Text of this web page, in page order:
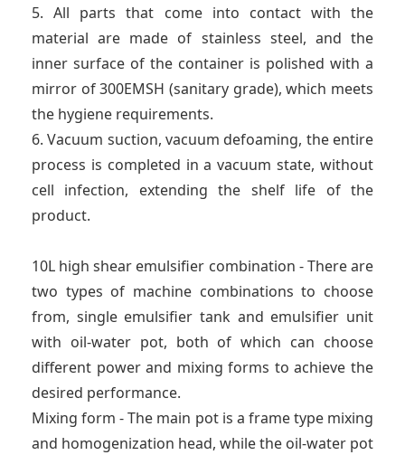
5. All parts that come into contact with the
material are made of stainless steel, and the
inner surface of the container is polished with a
mirror of 300EMSH (sanitary grade), which meets
the hygiene requirements.
6. Vacuum suction, vacuum defoaming, the entire
process is completed in a vacuum state, without
cell infection, extending the shelf life of the
product.
10L high shear emulsifier combination - There are
two types of machine combinations to choose
from, single emulsifier tank and emulsifier unit
with oil-water pot, both of which can choose
different power and mixing forms to achieve the
desired performance.
Mixing form - The main pot is a frame type mixing
and homogenization head, while the oil-water pot